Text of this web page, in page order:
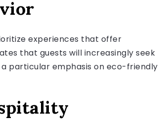
experiences that offer
that guests will increasingly seek
particular emphasis on eco-friendly